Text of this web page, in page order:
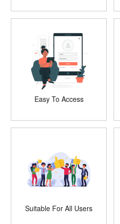
Easy To Access
Suitable For All Users